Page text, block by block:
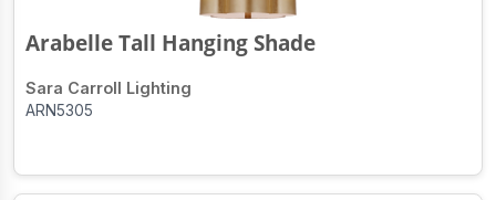
Arabelle Tall Hanging Shade
Sara Carroll Lighting
ARN5305